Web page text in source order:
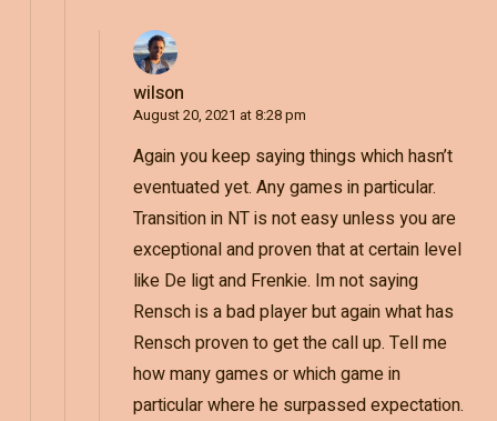
wilson
August 20, 2021 at 8:28 pm
Again you keep saying things which hasn’t
eventuated yet. Any games in particular.
Transition in NT is not easy unless you are
exceptional and proven that at certain level
like De ligt and Frenkie. Im not saying
Rensch is a bad player but again what has
Rensch proven to get the call up. Tell me
how many games or which game in
particular where he surpassed expectation.